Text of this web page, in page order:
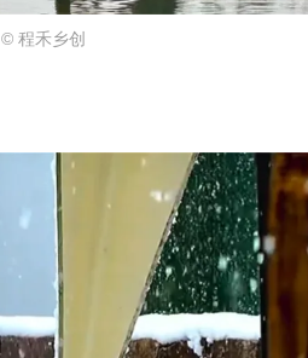
© 程禾乡创